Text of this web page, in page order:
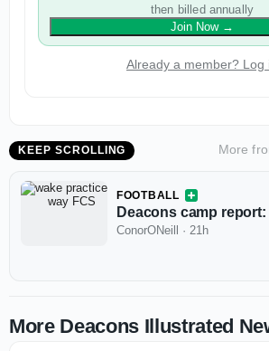
then billed annually
Join Now→
Already a member? Log
KEEP SCROLLING More
FOOTBALL
Deacons camp report:
ConorONeill · 21h
More Deacons Illustrated